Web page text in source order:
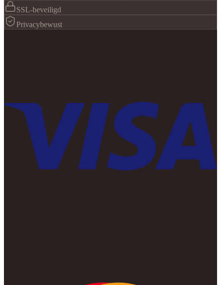
SSL-beveiligd
Privacybewust